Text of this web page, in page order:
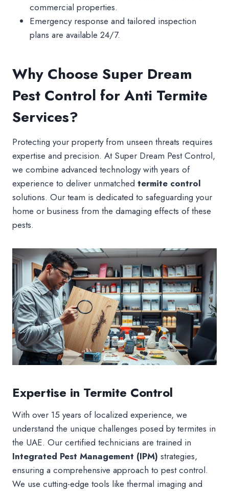
commercial properties.
Emergency response and tailored inspection
plans are available 24/7.
Why Choose Super Dream
Pest Control for Anti Termite
Services?
Protecting your property from unseen threats requires
expertise and precision. At Super Dream Pest Control,
we combine advanced technology with years of
experience to deliver unmatched termite control
solutions. Our team is dedicated to safeguarding your
home or business from the damaging effects of these
pests.
Expertise in Termite Control
With over 15 years of localized experience, we
understand the unique challenges posed by termites in
the UAE. Our certified technicians are trained in
Integrated Pest Management (IPM) strategies,
ensuring a comprehensive approach to pest control.
We use cutting-edge tools like thermal imaging and